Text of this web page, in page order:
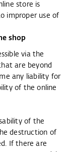
store is
improper use of
shop
via the
are beyond
any liability for
of the online
of the
destruction of
If there are